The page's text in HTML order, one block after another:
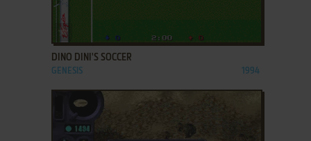
DINO DINI'S SOCCER
GENESIS 1994